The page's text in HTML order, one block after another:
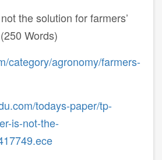
the solution for farmers’
Words)
category/agronomy/farmers-
todays-paper/tp-
is-not-the-